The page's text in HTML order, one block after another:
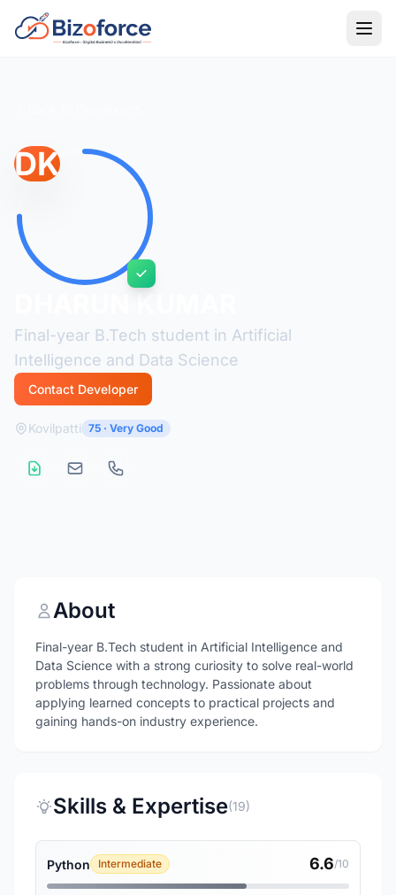
DK
Final-year B.Tech student in Artificial
Intelligence and Data Science
Contact Developer
Kovilpatti 75 · Very Good
About
Final-year B.Tech student in Artificial Intelligence and
Data Science with a strong curiosity to solve real-world
problems through technology. Passionate about
applying learned concepts to practical projects and
gaining hands-on industry experience.
Skills & Expertise(19)
Python Intermediate 6.6/10